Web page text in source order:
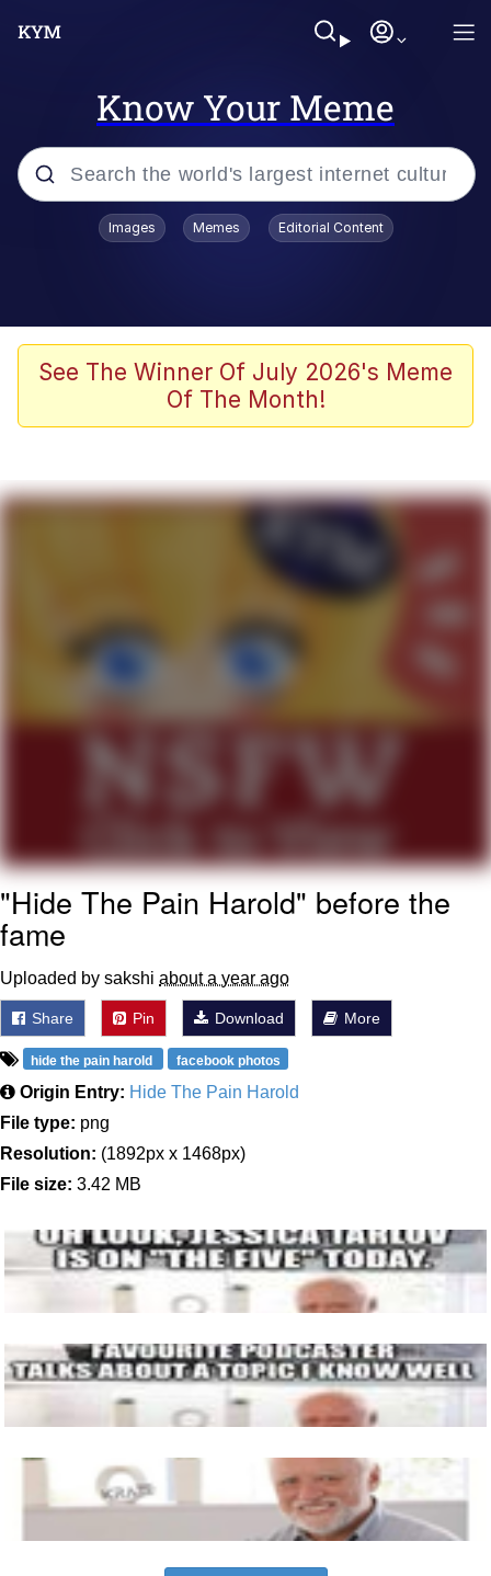
Know Your Meme
Popular searches
Colonel Toad
Quiet On the Creek
Evelyn Smith Smiling /
Evelynsmithhhhh Stare
My Father-In-Law Is A Builder / We
Jacob Batalon CEO of Sex
Topiary
Images Memes Editorial Content
See The Winner Of July 2026's Meme
Of The Month!
"Hide The Pain Harold" before the
fame
Uploaded by sakshi about a year ago
Share Pin Download More
hide the pain harold facebook photos
Origin Entry: Hide The Pain Harold
File type: png
Resolution: (1892px x 1468px)
File size: 3.42 MB